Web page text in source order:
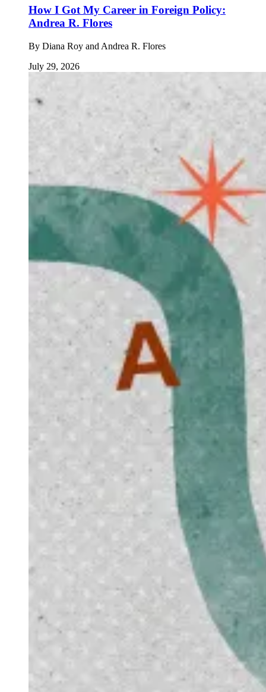
How I Got My Career in Foreign Policy:
Andrea R. Flores
By Diana Roy and Andrea R. Flores
July 29, 2026